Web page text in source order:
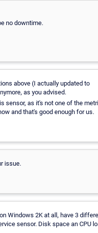
no downtime.
above (I actually updated to
as you advised.
sensor, as it's not one of the
and that's good enough for us.
issue.
Windows 2K at all, have 3
sensor. Disk space an CPU